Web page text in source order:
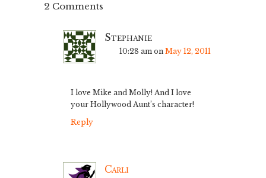
2 Comments
Stephanie
10:28 am on May 12, 2011
I love Mike and Molly! And I love
your Hollywood Aunt’s character!
Reply
Carli